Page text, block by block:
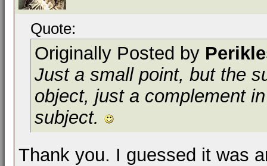
Quote:
Originally Posted by
Just a small point, but the
object, just a complementin
subject.
Thank you. I guessed it was